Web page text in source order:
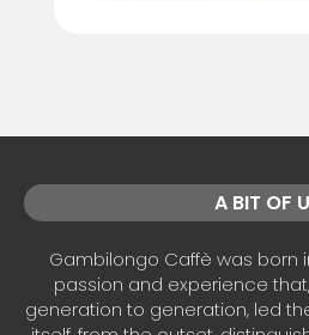
A BIT OF
Gambilongo Caffè was born
passion and experience
generation to generation, led